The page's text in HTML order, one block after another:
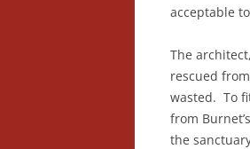
acceptable
The
rescued
wasted. To
from
the